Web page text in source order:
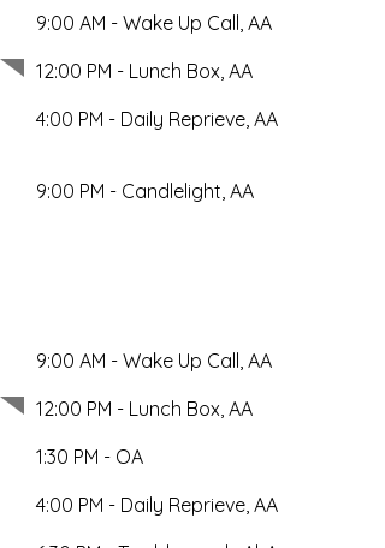
9:00 AM - Wake Up Call, AA
12:00 PM - Lunch Box, AA
4:00 PM - Daily Reprieve, AA
9:00 PM - Candlelight, AA
9:00 AM - Wake Up Call, AA
12:00 PM - Lunch Box, AA
1:30 PM - OA
4:00 PM - Daily Reprieve, AA
Wednesday
Thursday